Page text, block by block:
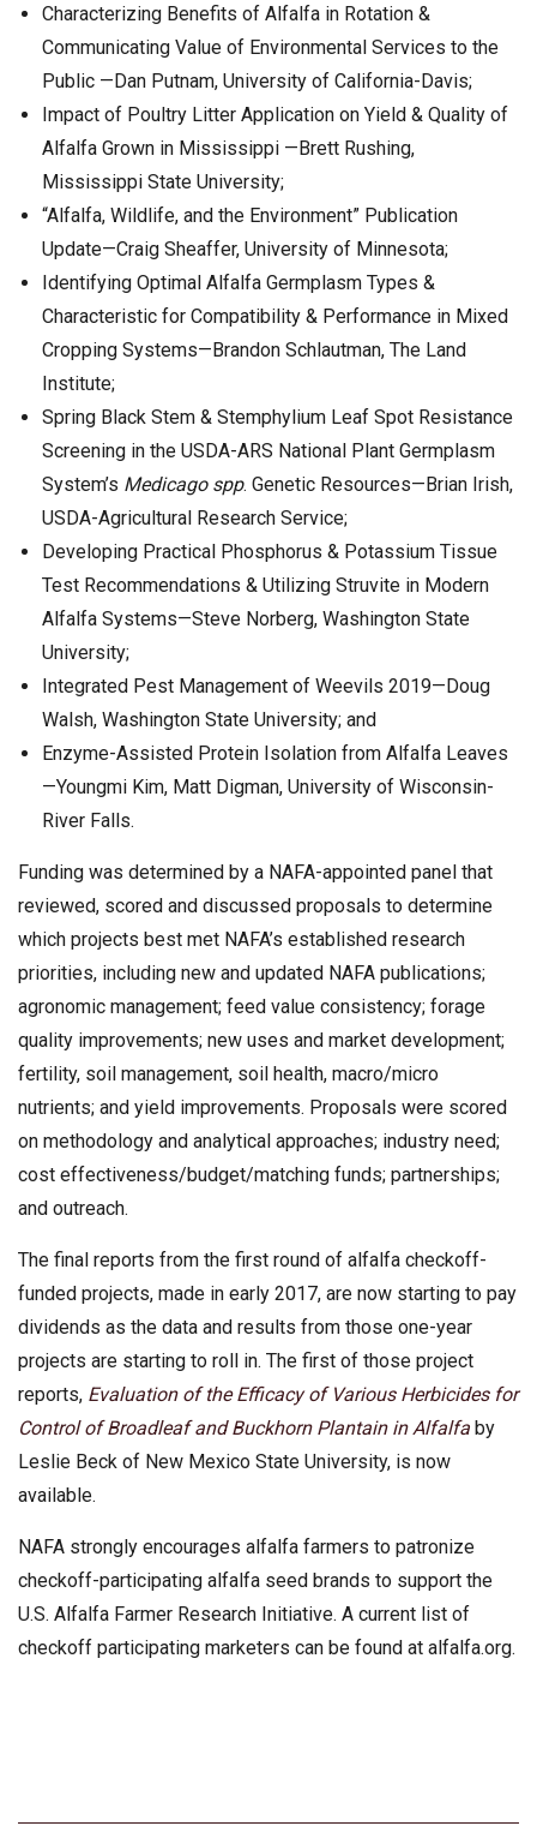
Characterizing Benefits of Alfalfa in Rotation &
Communicating Value of Environmental Services to the
Public —Dan Putnam, University of California-Davis;
Impact of Poultry Litter Application on Yield & Quality of
Alfalfa Grown in Mississippi —Brett Rushing,
Mississippi State University;
“Alfalfa, Wildlife, and the Environment” Publication
Update—Craig Sheaffer, University of Minnesota;
Identifying Optimal Alfalfa Germplasm Types &
Characteristic for Compatibility & Performance in Mixed
Cropping Systems—Brandon Schlautman, The Land
Institute;
Spring Black Stem & Stemphylium Leaf Spot Resistance
Screening in the USDA-ARS National Plant Germplasm
System’s Medicago spp. Genetic Resources—Brian Irish,
USDA-Agricultural Research Service;
Developing Practical Phosphorus & Potassium Tissue
Test Recommendations & Utilizing Struvite in Modern
Alfalfa Systems—Steve Norberg, Washington State
University;
Integrated Pest Management of Weevils 2019—Doug
Walsh, Washington State University; and
Enzyme-Assisted Protein Isolation from Alfalfa Leaves
—Youngmi Kim, Matt Digman, University of Wisconsin-
River Falls.
Funding was determined by a NAFA-appointed panel that
reviewed, scored and discussed proposals to determine
which projects best met NAFA’s established research
priorities, including new and updated NAFA publications;
agronomic management; feed value consistency; forage
quality improvements; new uses and market development;
fertility, soil management, soil health, macro/micro
nutrients; and yield improvements. Proposals were scored
on methodology and analytical approaches; industry need;
cost effectiveness/budget/matching funds; partnerships;
and outreach.
The final reports from the first round of alfalfa checkoff-
funded projects, made in early 2017, are now starting to pay
dividends as the data and results from those one-year
projects are starting to roll in. The first of those project
reports, Evaluation of the Efficacy of Various Herbicides for
Control of Broadleaf and Buckhorn Plantain in Alfalfa by
Leslie Beck of New Mexico State University, is now
available.
NAFA strongly encourages alfalfa farmers to patronize
checkoff-participating alfalfa seed brands to support the
U.S. Alfalfa Farmer Research Initiative. A current list of
checkoff participating marketers can be found at alfalfa.org.